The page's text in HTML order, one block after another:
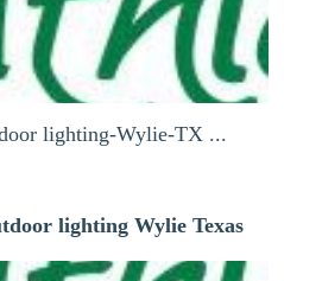
lighting-Wylie-TX ...
lighting Wylie Texas